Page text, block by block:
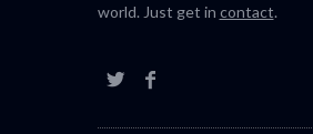
world. Just get in contact.